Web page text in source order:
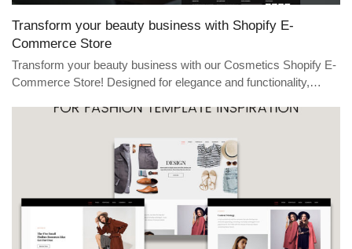
Transform your beauty business with Shopify E-
Commerce Store
Transform your beauty business with our Cosmetics Shopify E-
Commerce Store! Designed for elegance and functionality,…